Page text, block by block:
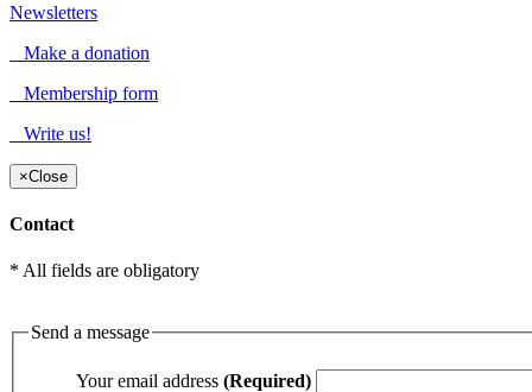
Newsletters
Make a donation
Membership form
Write us!
×Close
Contact
* All fields are obligatory
Send a message
Your email address (Required)